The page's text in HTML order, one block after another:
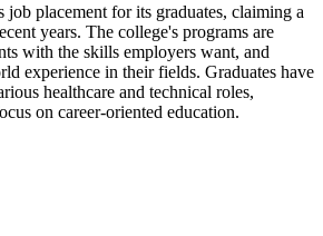
job placement for its graduates, claiming a
years. The college's programs are
with the skills employers want, and
experience in their fields. Graduates have
healthcare and technical roles,
on career-oriented education.